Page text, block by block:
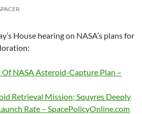
House hearing on NASA’s plans for
Of NASA Asteroid-Capture Plan –
Retrieval Mission; Squyres Deeply
Rate – SpacePolicyOnline.com